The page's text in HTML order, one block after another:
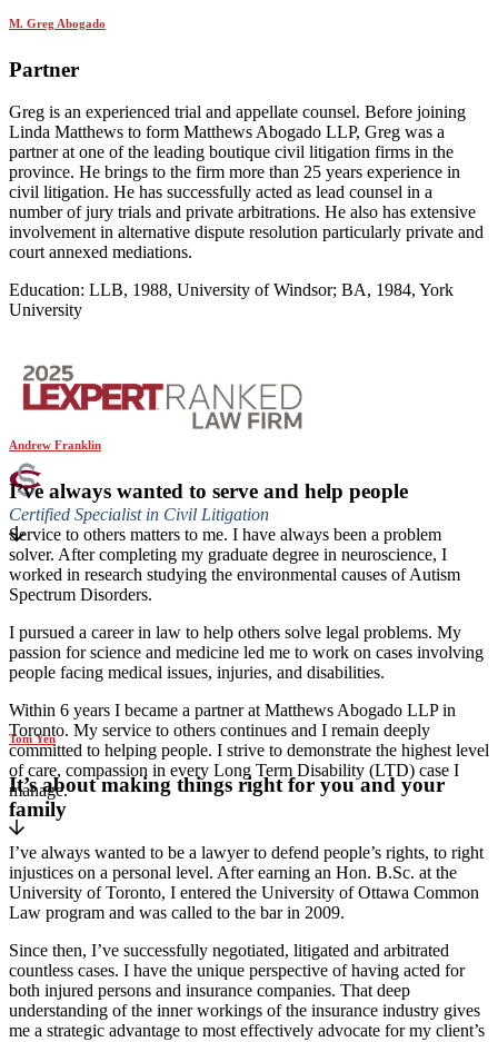
M. Greg Abogado
Partner
Greg is an experienced trial and appellate counsel. Before joining
Linda Matthews to form Matthews Abogado LLP, Greg was a
partner at one of the leading boutique civil litigation firms in the
province. He brings to the firm more than 25 years experience in
civil litigation. He has successfully acted as lead counsel in a
number of jury trials and private arbitrations. He also has extensive
involvement in alternative dispute resolution particularly private and
court annexed mediations.
Education: LLB, 1988, University of Windsor; BA, 1984, York
University
Certified Specialist in Civil Litigation
Andrew Franklin
I’ve always wanted to serve and help people
Service to others matters to me. I have always been a problem
solver. After completing my graduate degree in neuroscience, I
worked in research studying the environmental causes of Autism
Spectrum Disorders.
I pursued a career in law to help others solve legal problems. My
passion for science and medicine led me to work on cases involving
people facing medical issues, injuries, and disabilities.
Within 6 years I became a partner at Matthews Abogado LLP in
Toronto. My service to others continues and I remain deeply
committed to helping people. I strive to demonstrate the highest level
of care, compassion in every Long Term Disability (LTD) case I
manage.
Tom Yen
It’s about making things right for you and your
family
I’ve always wanted to be a lawyer to defend people’s rights, to right
injustices on a personal level. After earning an Hon. B.Sc. at the
University of Toronto, I entered the University of Ottawa Common
Law program and was called to the bar in 2009.
Since then, I’ve successfully negotiated, litigated and arbitrated
countless cases. I have the unique perspective of having acted for
both injured persons and insurance companies. That deep
understanding of the inner workings of the insurance industry gives
me a strategic advantage to most effectively advocate for my client’s